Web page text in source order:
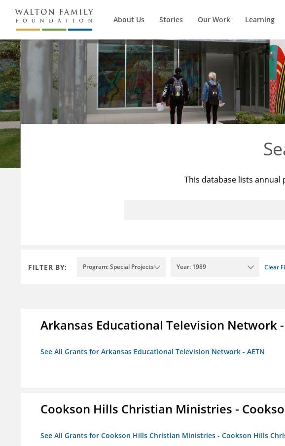
About Us Stories Our Work Learning
This database lists
FILTER BY: Program: Special Projects Year: 1989 Clear
Arkansas Educational Television Network -
See All Grants for Arkansas Educational Television Network - AETN
Cookson Hills Christian Ministries -
See All Grants for Cookson Hills Christian Ministries - Cookson Hills